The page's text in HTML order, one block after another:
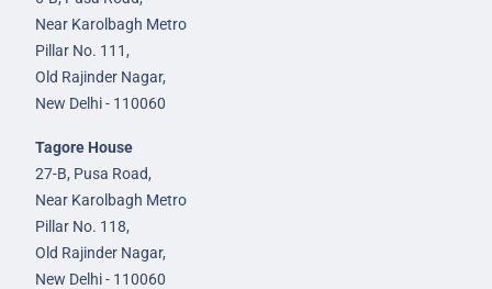
Near Karolbagh Metro
Pillar No. 111,
Old Rajinder Nagar,
New Delhi - 110060
Tagore House
27-B, Pusa Road,
Near Karolbagh Metro
Pillar No. 118,
Old Rajinder Nagar,
New Delhi - 110060